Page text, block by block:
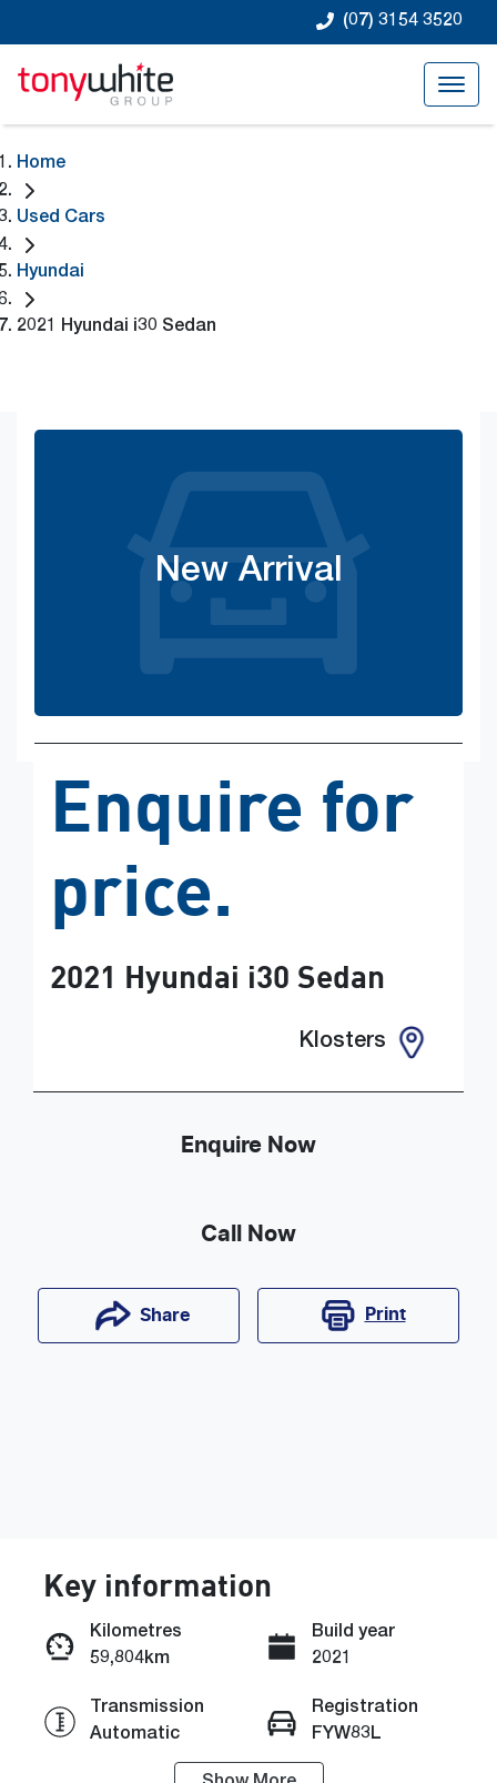
(07) 3154 3520
Home
Used Cars
Hyundai
2021 Hyundai i30 Sedan
New Arrival
Enquire for
price.
2021 Hyundai i30 Sedan
Klosters
Enquire Now
Call Now
Share Print
Key information
Kilometres
59,804km
Build year
2021
Transmission
Automatic
Registration
FYW83L